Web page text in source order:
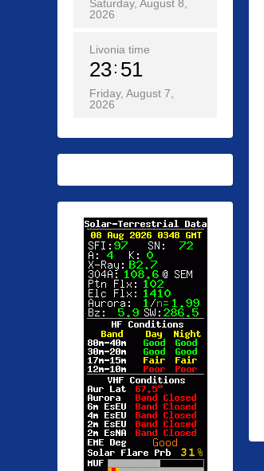
Saturday, August 8,
2026
Livonia time
23 51
Friday, August 7,
2026